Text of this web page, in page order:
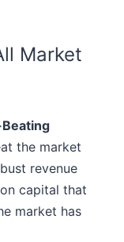
Market
Beating
the market
revenue
capital that
market has